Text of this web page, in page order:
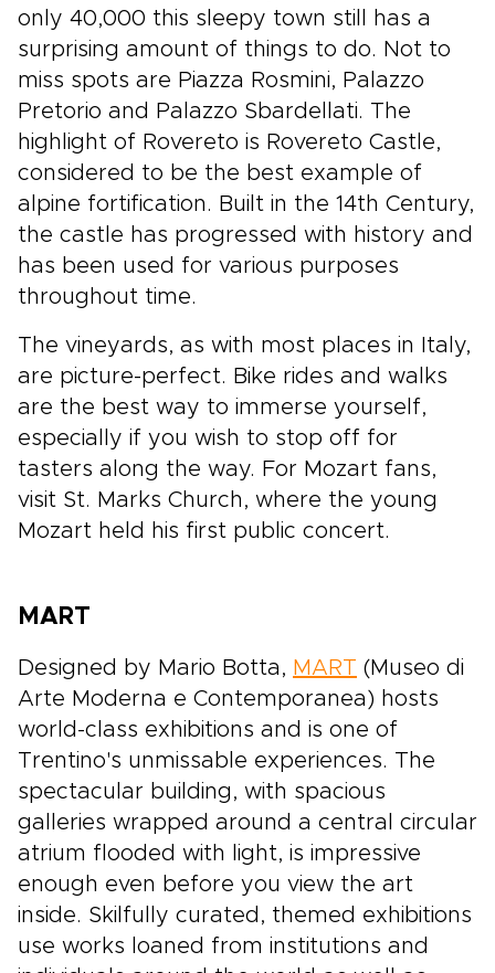
only 40,000 this sleepy town still has a
surprising amount of things to do. Not to
miss spots are Piazza Rosmini, Palazzo
Pretorio and Palazzo Sbardellati. The
highlight of Rovereto is Rovereto Castle,
considered to be the best example of
alpine fortification. Built in the 14th Century,
the castle has progressed with history and
has been used for various purposes
throughout time.
The vineyards, as with most places in Italy,
are picture-perfect. Bike rides and walks
are the best way to immerse yourself,
especially if you wish to stop off for
tasters along the way. For Mozart fans,
visit St. Marks Church, where the young
Mozart held his first public concert.
MART
Designed by Mario Botta, MART (Museo di
Arte Moderna e Contemporanea) hosts
world-class exhibitions and is one of
Trentino's unmissable experiences. The
spectacular building, with spacious
galleries wrapped around a central circular
atrium flooded with light, is impressive
enough even before you view the art
inside. Skilfully curated, themed exhibitions
use works loaned from institutions and